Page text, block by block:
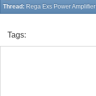
Thread: Rega Exs Power Amplifier
Tags: